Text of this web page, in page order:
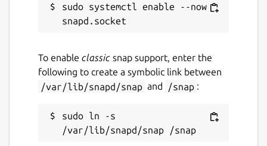
This snap hasn't been updated in a
while. It might be unmaintained and
Websites
grimfang-studio.org
Contact
sudo systemctl enable --now
To enable classic snap support, enter the
following to create a symbolic link between
/var/lib/snapd/snap and /snap :
sudo ln -s